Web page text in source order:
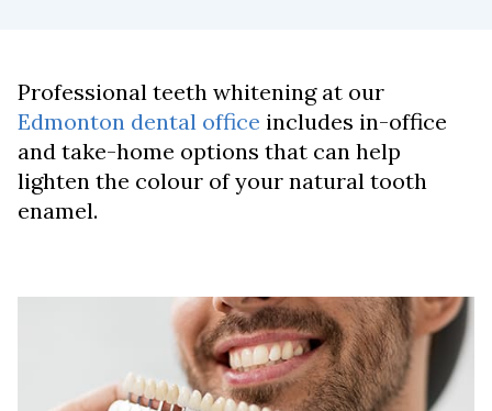
Professional teeth whitening at our
Edmonton dental office includes in-office
and take-home options that can help
lighten the colour of your natural tooth
enamel.